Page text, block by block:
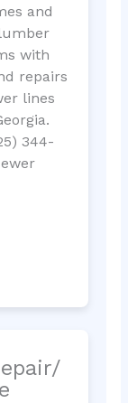
and
with
repairs
lines
344-